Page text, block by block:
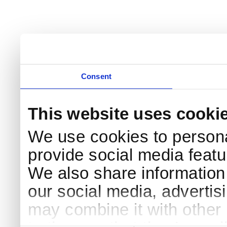
Consent
This website uses
We use cookies to
provide social media
We also share
our social media,
may combine it with